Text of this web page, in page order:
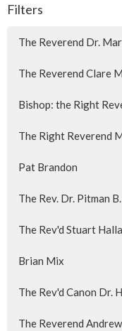
Filters
The Reverend Dr.
The Reverend Clare
Bishop: the Right
The Right Reverend
Pat Brandon
The Rev. Dr. Pitman
The Rev'd Stuart
Brian Mix
The Rev'd Canon Dr.
The Reverend